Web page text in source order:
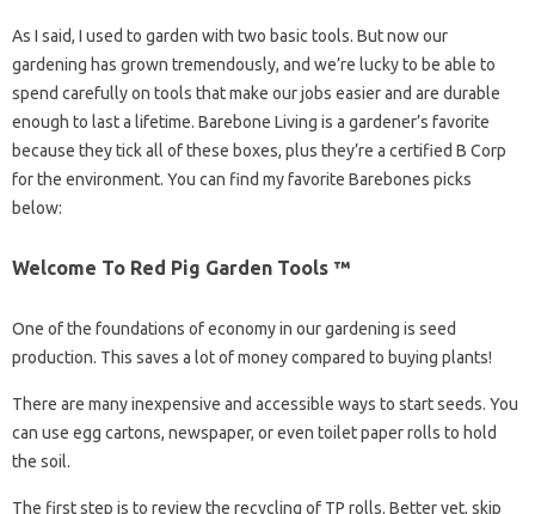
As I said, I used to garden with two basic tools. But now our
gardening has grown tremendously, and we’re lucky to be able to
spend carefully on tools that make our jobs easier and are durable
enough to last a lifetime. Barebone Living is a gardener’s favorite
because they tick all of these boxes, plus they’re a certified B Corp
for the environment. You can find my favorite Barebones picks
below:
Welcome To Red Pig Garden Tools ™
One of the foundations of economy in our gardening is seed
production. This saves a lot of money compared to buying plants!
There are many inexpensive and accessible ways to start seeds. You
can use egg cartons, newspaper, or even toilet paper rolls to hold
the soil.
The first step is to review the recycling of TP rolls. Better yet, skip